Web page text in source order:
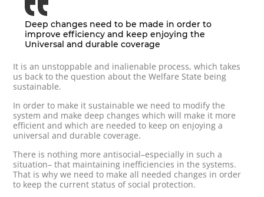
Deep changes need to be made in order to
improve efficiency and keep enjoying the
Universal and durable coverage
It is an unstoppable and inalienable process, which takes
us back to the question about the Welfare State being
sustainable.
In order to make it sustainable we need to modify the
system and make deep changes which will make it more
efficient and which are needed to keep on enjoying a
universal and durable coverage.
There is nothing more antisocial–especially in such a
situation– that maintaining inefficiencies in the systems.
That is why we need to make all needed changes in order
to keep the current status of social protection.